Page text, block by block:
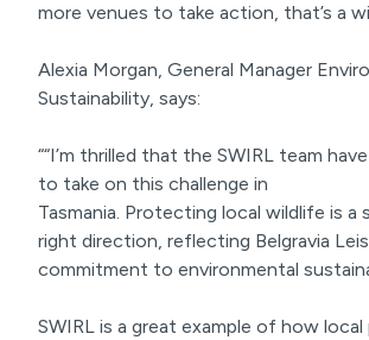
more venues to take action, that’s a
Alexia Morgan, General Manager
Sustainability, says:
““I’m thrilled that the SWIRL team
to take on this challenge in
Tasmania. Protecting local wildlife is a
right direction, reflecting Belgravia
commitment to environmental
SWIRL is a great example of how local